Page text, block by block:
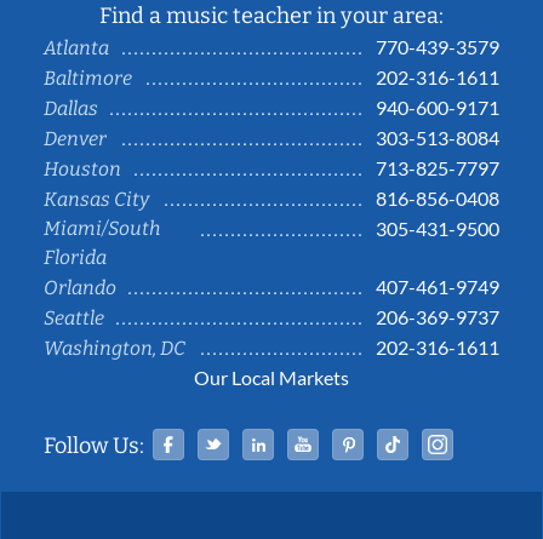
Find a music teacher in your area:
Atlanta
770-439-3579
Baltimore
202-316-1611
Dallas
940-600-9171
Denver
303-513-8084
Houston
713-825-7797
Kansas City
816-856-0408
Miami/South
Florida
305-431-9500
Orlando
407-461-9749
Seattle
206-369-9737
Washington, DC
202-316-1611
Our Local Markets
Follow Us: Facebook
TwitterLinked InYouTubePinterestTiktok